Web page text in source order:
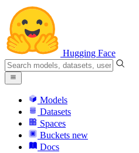
Hugging Face
Models
Datasets
Spaces
Buckets new
Docs